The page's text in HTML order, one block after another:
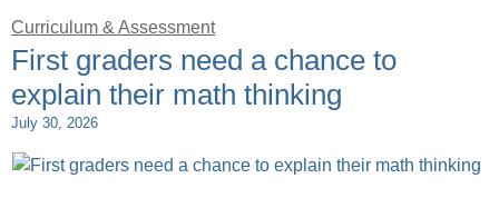
Curriculum & Assessment
First graders need a chance to
explain their math thinking
July 30, 2026